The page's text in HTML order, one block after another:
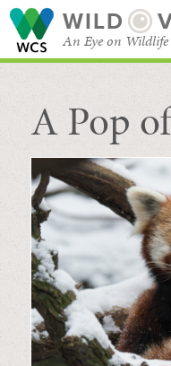
WILD
An Eye on Wildlife
SEARCH FOR
A Pop